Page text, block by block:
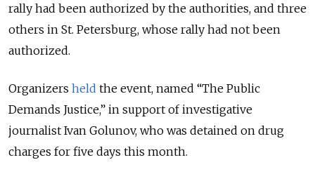
rally had been authorized by the authorities, and three
others in St. Petersburg, whose rally had not been
authorized.
Organizers held the event, named “The Public
Demands Justice,” in support of investigative
journalist Ivan Golunov, who was detained on drug
charges for five days this month.